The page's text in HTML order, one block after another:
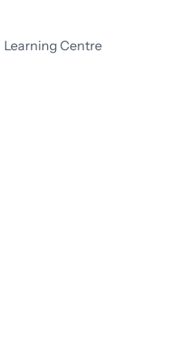
Learning Centre